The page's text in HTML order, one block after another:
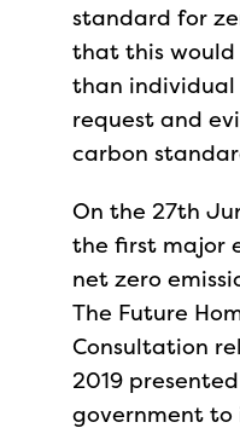
standard for
that this would
than individual
request and
carbon
On the 27th
the first major
net zero
The Future
Consultation
2019
government